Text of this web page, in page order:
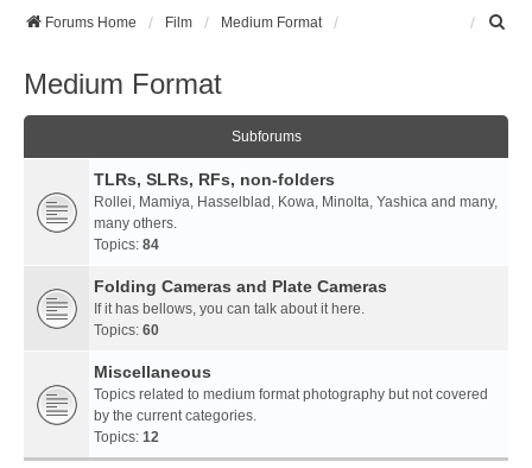
Forums Home Film Medium Format
Medium Format
Subforums
TLRs, SLRs, RFs, non-folders
Rollei, Mamiya, Hasselblad, Kowa, Minolta, Yashica and many,
many others.
Topics: 84
Folding Cameras and Plate Cameras
If it has bellows, you can talk about it here.
Topics: 60
Miscellaneous
Topics related to medium format photography but not covered
by the current categories.
Topics: 12